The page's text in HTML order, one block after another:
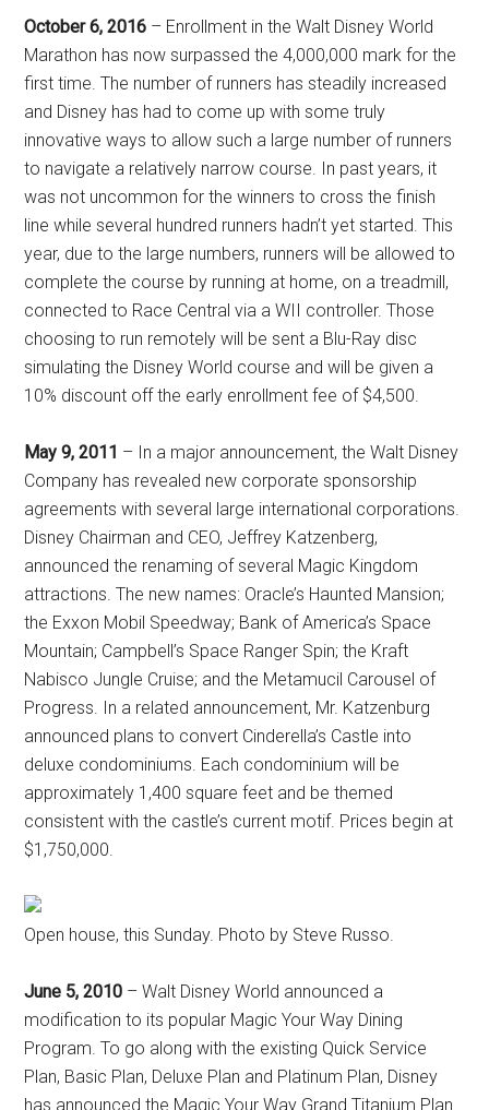
October 6, 2016 – Enrollment in the Walt Disney World
Marathon has now surpassed the 4,000,000 mark for the
first time. The number of runners has steadily increased
and Disney has had to come up with some truly
innovative ways to allow such a large number of runners
to navigate a relatively narrow course. In past years, it
was not uncommon for the winners to cross the finish
line while several hundred runners hadn’t yet started. This
year, due to the large numbers, runners will be allowed to
complete the course by running at home, on a treadmill,
connected to Race Central via a WII controller. Those
choosing to run remotely will be sent a Blu-Ray disc
simulating the Disney World course and will be given a
10% discount off the early enrollment fee of $4,500.
May 9, 2011 – In a major announcement, the Walt Disney
Company has revealed new corporate sponsorship
agreements with several large international corporations.
Disney Chairman and CEO, Jeffrey Katzenberg,
announced the renaming of several Magic Kingdom
attractions. The new names: Oracle’s Haunted Mansion;
the Exxon Mobil Speedway; Bank of America’s Space
Mountain; Campbell’s Space Ranger Spin; the Kraft
Nabisco Jungle Cruise; and the Metamucil Carousel of
Progress. In a related announcement, Mr. Katzenburg
announced plans to convert Cinderella’s Castle into
deluxe condominiums. Each condominium will be
approximately 1,400 square feet and be themed
consistent with the castle’s current motif. Prices begin at
$1,750,000.
Open house, this Sunday. Photo by Steve Russo.
June 5, 2010 – Walt Disney World announced a
modification to its popular Magic Your Way Dining
Program. To go along with the existing Quick Service
Plan, Basic Plan, Deluxe Plan and Platinum Plan, Disney
has announced the Magic Your Way Grand Titanium Plan.